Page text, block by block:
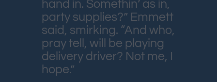
hand in. Somethin’ as in,
party supplies?” Emmett
said, smirking. “And who,
pray tell, will be playing
delivery driver? Not me, I
hope.”